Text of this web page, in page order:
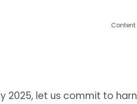
2025, let us commit to